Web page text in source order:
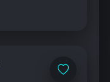
Add